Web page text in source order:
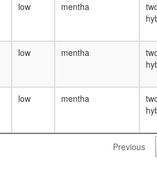
low mentha
low mentha
low mentha
Previous